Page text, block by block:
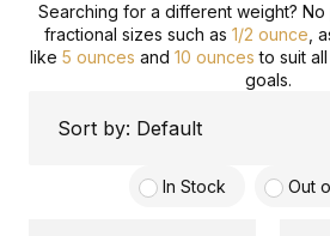
Searching for a different weight?
fractional sizes such as 1/2 ounce ,
like 5 ounces and 10 ounces to suit
goals.
In Stock Out